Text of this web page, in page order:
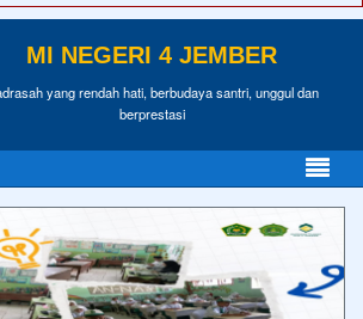
MI NEGERI 4 JEMBER
yang rendah hati, berbudaya santri, unggul dan
berprestasi